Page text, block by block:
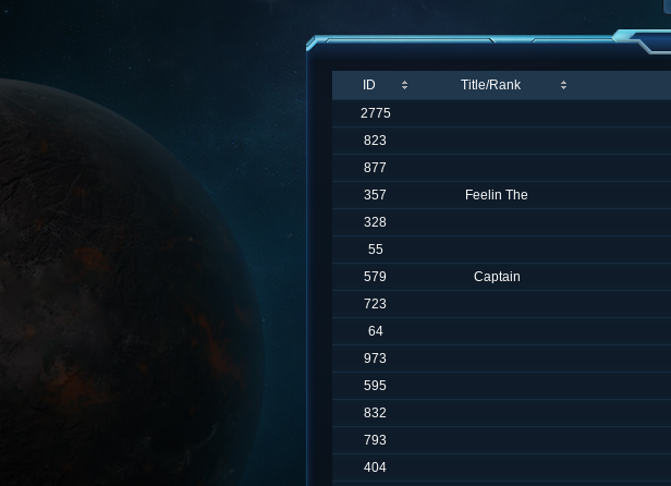
ID Title/Rank
2775
823
877
357
Feelin The
328
55
579
Captain
723
64
973
595
832
793
404